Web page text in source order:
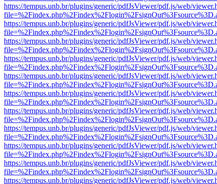
https://tempus.unb.br/plugins/generic/pdfJsViewer/pdf.js/web/
https://tempus.unb.br/plugins/generic/pdfJsViewer/pdf.js/web/
https://tempus.unb.br/plugins/generic/pdfJsViewer/pdf.js/web/
https://tempus.unb.br/plugins/generic/pdfJsViewer/pdf.js/web/
https://tempus.unb.br/plugins/generic/pdfJsViewer/pdf.js/web/
https://tempus.unb.br/plugins/generic/pdfJsViewer/pdf.js/web/
https://tempus.unb.br/plugins/generic/pdfJsViewer/pdf.js/web/
https://tempus.unb.br/plugins/generic/pdfJsViewer/pdf.js/web/
https://tempus.unb.br/plugins/generic/pdfJsViewer/pdf.js/web/
https://tempus.unb.br/plugins/generic/pdfJsViewer/pdf.js/web/
https://tempus.unb.br/plugins/generic/pdfJsViewer/pdf.js/web/